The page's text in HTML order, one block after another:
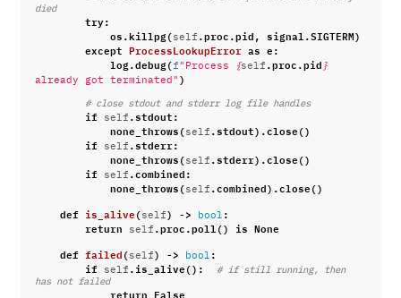
died
try:
os.killpg( self .proc.pid, signal .SIGTERM)
except ProcessLookupError as e:
log.debug(f "Process {self .proc.pid }
already got terminated" )
# close stdout and stderr log file handles
if self .stdout:
none_throws( self .stdout) .close()
if
self .stderr:
none_throws( self .stderr) .close()
if
self .combined:
none_throws( self .combined) .close()
def is_alive( self ) -> bool
:
return
self .proc.poll () is None
def failed( self ) -> bool
:
if
self .is_alive():
# if still running, then
has not failed
return False